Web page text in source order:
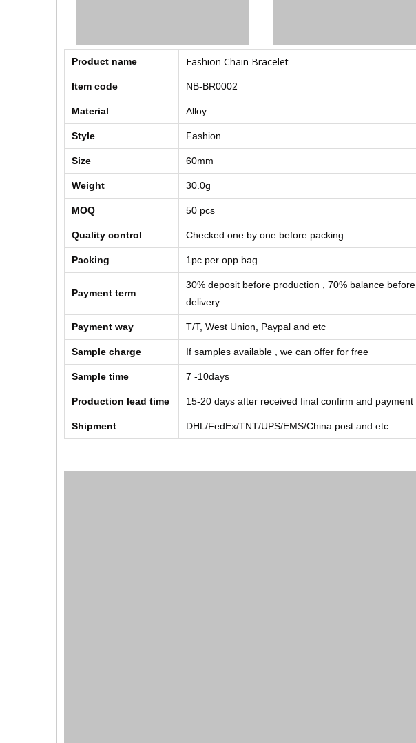
Product name Fashion Chain Bracelet
Item code NB-BR0002
Material Alloy
Style Fashion
Size 60mm
Weight 30.0g
MOQ 50 pcs
Quality control Checked one by one before packing
Packing 1pc per opp bag
Payment term
30% deposit before production , 70% balance before
delivery
Payment way T/T, West Union, Paypal and etc
Sample charge If samples available , we can offer for free
Sample time 7 -10days
Production lead time 15-20 days after received final confirm and payment
Shipment DHL/FedEx/TNT/UPS/EMS/China post and etc